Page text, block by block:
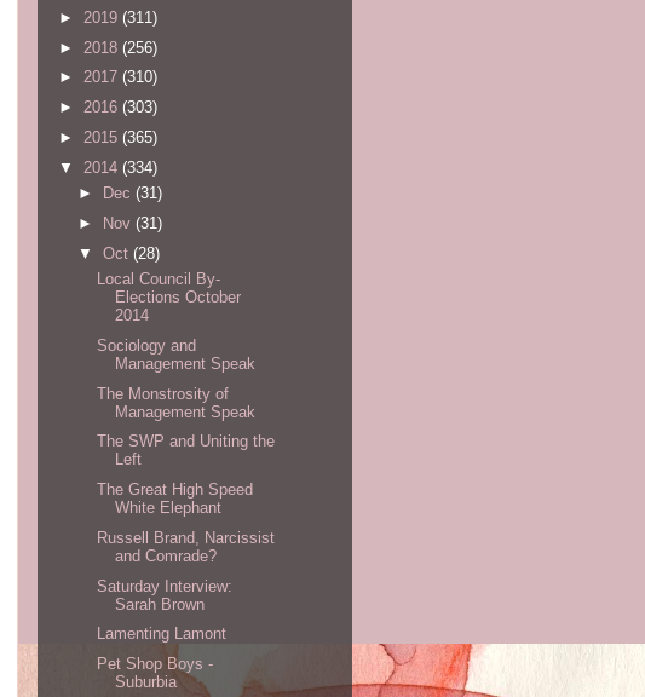
► 2019 (311)
► 2018 (256)
► 2017 (310)
► 2016 (303)
► 2015 (365)
▼ 2014 (334)
►
Dec (31)
►
Nov (31)
▼ Oct (28)
Local Council By-
Elections October
2014
Sociology and
Management Speak
The Monstrosity of
Management Speak
The SWP and Uniting the
Left
The Great High Speed
White Elephant
Russell Brand, Narcissist
and Comrade?
Saturday Interview:
Sarah Brown
Lamenting Lamont
Pet Shop Boys -
Suburbia